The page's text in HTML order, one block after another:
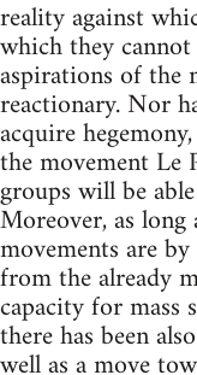
reality against
which they
aspirations of the
reactionary. Nor
acquire
the movement
groups will be
Moreover, as
movements are
from the already
capacity for mass
there has been
well as a move